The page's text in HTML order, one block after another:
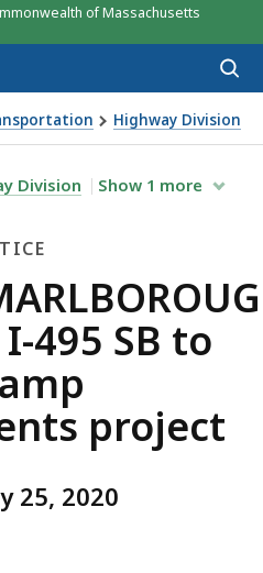
of Massachusetts
Highway Division
I-495 SB to I-290 WB Ramp
MARLBOROUGH -
Division Show 1 more
495 SB to
project
25, 2020